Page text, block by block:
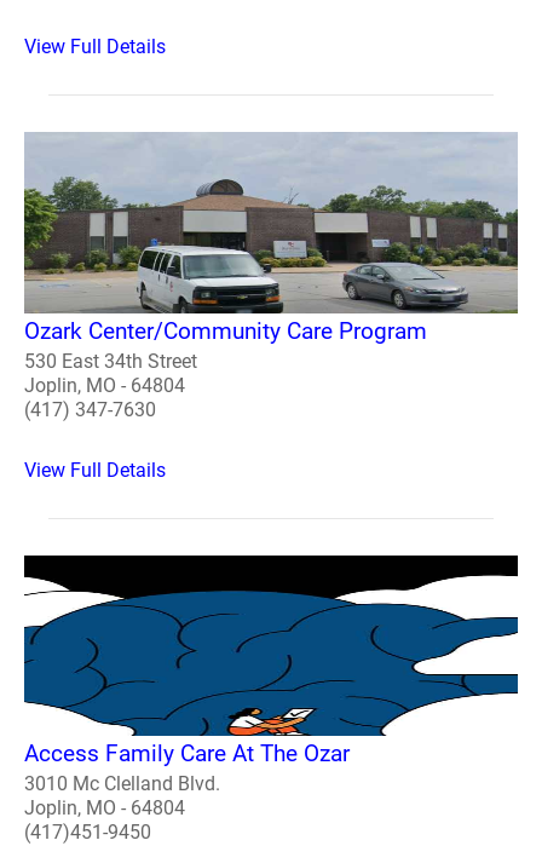
View Full Details
Ozark Center/Community Care Program
530 East 34th Street
Joplin, MO - 64804
(417) 347-7630
View Full Details
Access Family Care At The Ozar
3010 Mc Clelland Blvd.
Joplin, MO - 64804
(417)451-9450